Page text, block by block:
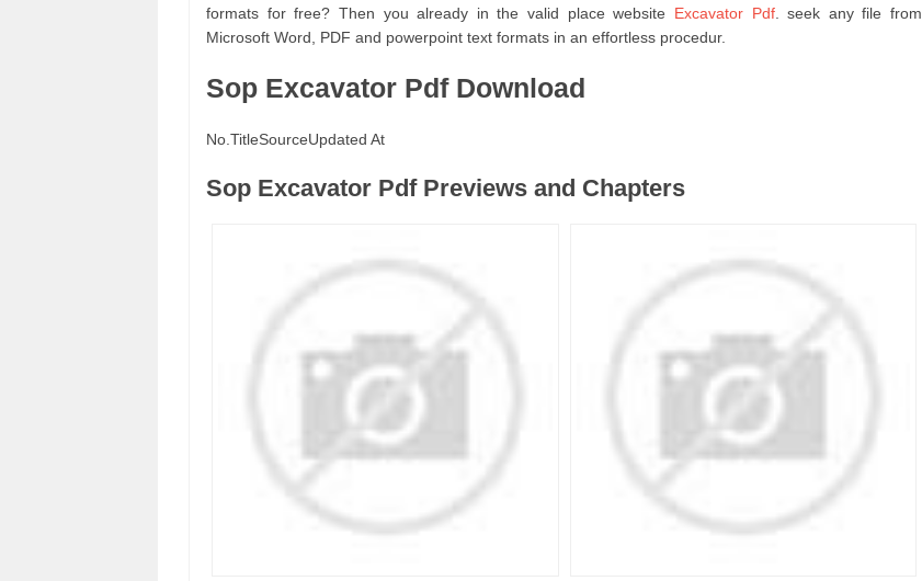
formats for free? Then you already in the valid place website Excavator Pdf. seek any file from
Microsoft Word, PDF and powerpoint text formats in an effortless procedur.
Sop Excavator Pdf Download
No. TitleSourceUpdated At
Sop Excavator Pdf Previews and Chapters